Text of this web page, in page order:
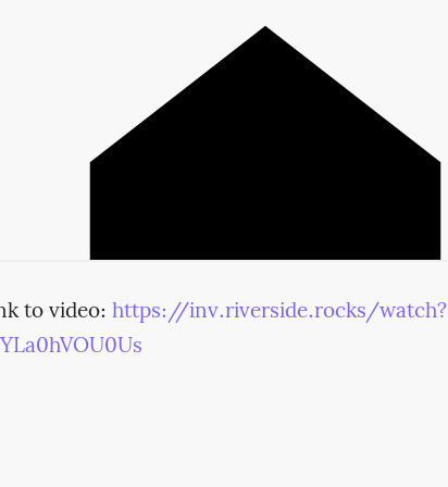
to video: https://inv.riverside.rocks/watch?